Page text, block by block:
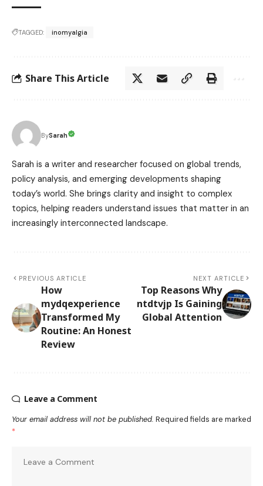
TAGGED: inomyalgia
Share This Article
BySarah
Sarah is a writer and researcher focused on global trends,
policy analysis, and emerging developments shaping
today’s world. She brings clarity and insight to complex
topics, helping readers understand issues that matter in an
increasingly interconnected landscape.
PREVIOUS ARTICLE
How
mydqexperience
Transformed My
Routine: An Honest
Review
NEXT ARTICLE
Top Reasons Why
ntdtvjp Is Gaining
Global Attention
Leave a Comment
Your email address will not be published. Required fields are marked
*